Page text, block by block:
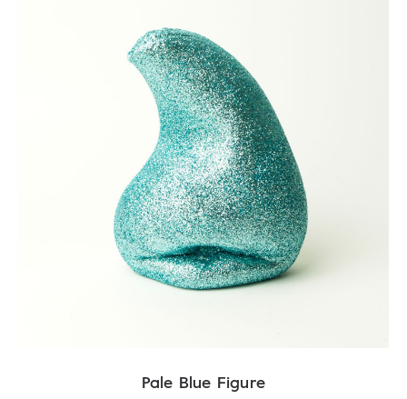
Pale Blue Figure